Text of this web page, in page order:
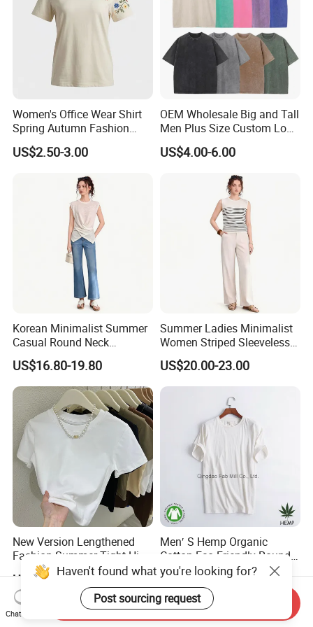
Women's Office Wear Shirt
Spring Autumn Fashion
Trendy Print Casual Ladies
US$2.50-3.00
OEM Wholesale Big and Tall
Men Plus Size Custom Logo
Cotton Acid Wash T-Shirts
US$4.00-6.00
Korean Minimalist Summer
Casual Round Neck
Sleeveless Knit Twisted
Front Irregular Top
US$16.80-19.80
Summer Ladies Minimalist
Women Striped Sleeveless
Knitted Round Neck Casual
Tank Top
US$20.00-23.00
New Version Lengthened
Fashion Summer Tight High
Waist American Hot Girl Top
210GSM 92 Cotton 8
Spandex Slim Fit Short
Sleeve T-Shirt
US$3.35-3.99
Men′ S Hemp Organic
Cotton Eco-Friendly Round
Neck T-Shirt (MST-180)
US$5.75-6.00
Haven't found what you're looking for?
Post sourcing request
Chat Now
Send Inquiry